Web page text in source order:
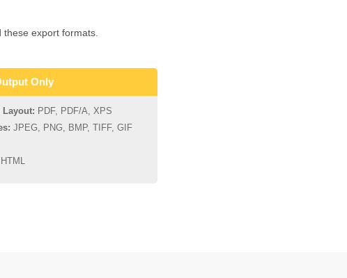
export formats.
Only
Layout: PDF, PDF/A, XPS
JPEG, PNG, BMP, TIFF, GIF
HTML